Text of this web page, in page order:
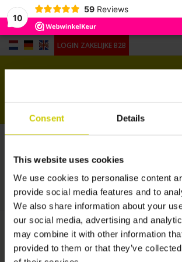
10
59 Reviews
Consent Details
This website uses cookies
We use cookies to personalise content
provide social media features and to
We also share information about your
our social media, advertising and
may combine it with other information
provided to them or that they’ve
LOGIN ZAKELIJKE B2B
Home
Voor vleugels
Andere vorm
Accessoires
piano
HOME /TAGS/VERSTIMMEN PIANO